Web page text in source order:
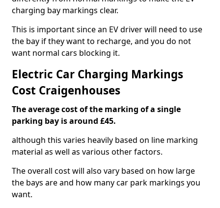
charging bay markings clear.
This is important since an EV driver will need to use
the bay if they want to recharge, and you do not
want normal cars blocking it.
Electric Car Charging Markings
Cost Craigenhouses
The average cost of the marking of a single
parking bay is around £45.
although this varies heavily based on line marking
material as well as various other factors.
The overall cost will also vary based on how large
the bays are and how many car park markings you
want.